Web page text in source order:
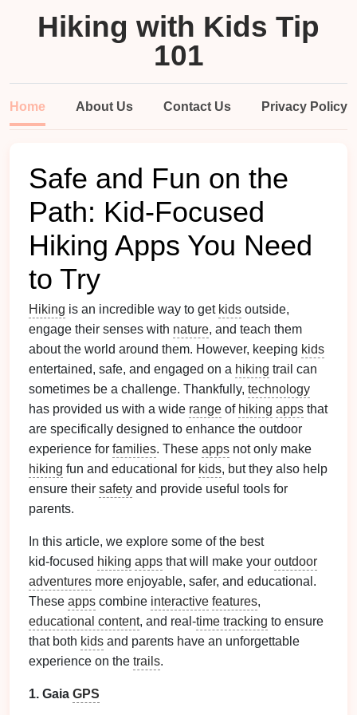
Hiking with Kids Tip
101
Home About Us Contact Us Privacy Policy
Safe and Fun on the
Path: Kid-Focused
Hiking Apps You Need
to Try
Hiking is an incredible way to get kids outside,
engage their senses with nature, and teach them
about the world around them. However, keeping kids
entertained, safe, and engaged on a hiking trail can
sometimes be a challenge. Thankfully, technology
has provided us with a wide range of hiking apps that
are specifically designed to enhance the outdoor
experience for families. These apps not only make
hiking fun and educational for kids, but they also help
ensure their safety and provide useful tools for
parents.
In this article, we explore some of the best
kid‑focused hiking apps that will make your outdoor
adventures more enjoyable, safer, and educational.
These apps combine interactive features,
educational content, and real‑time tracking to ensure
that both kids and parents have an unforgettable
experience on the trails.
1. Gaia GPS